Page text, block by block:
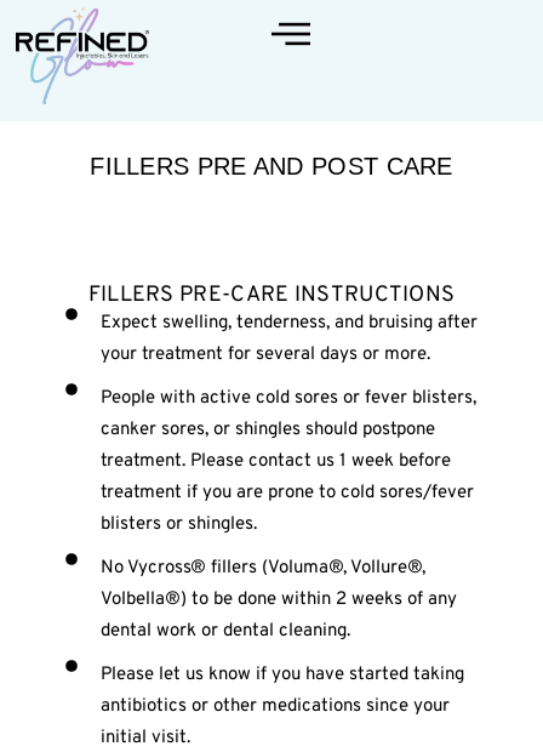
FILLERS PRE AND POST CARE
FILLERS PRE-CARE INSTRUCTIONS
Expect swelling, tenderness, and bruising after
your treatment for several days or more.
People with active cold sores or fever blisters,
canker sores, or shingles should postpone
treatment. Please contact us 1 week before
treatment if you are prone to cold sores/fever
blisters or shingles.
No Vycross® fillers (Voluma®, Vollure®,
Volbella®) to be done within 2 weeks of any
dental work or dental cleaning.
Please let us know if you have started taking
antibiotics or other medications since your
initial visit.